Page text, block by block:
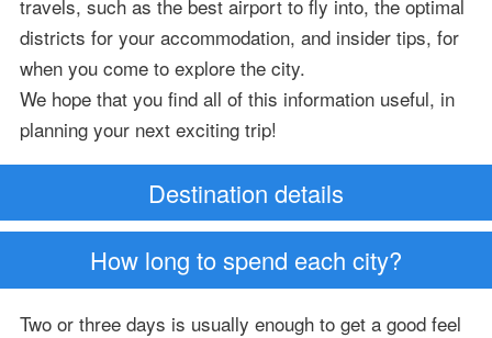
travels, such as the best airport to fly into, the optimal
districts for your accommodation, and insider tips, for
when you come to explore the city.
We hope that you find all of this information useful, in
planning your next exciting trip!
Destination details
How long to spend each city?
Two or three days is usually enough to get a good feel